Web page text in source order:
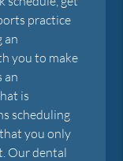
practice
an
you to make
an
is
scheduling
you only
Our dental